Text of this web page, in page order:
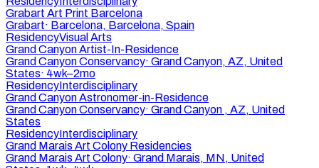
Grabart Art Print Barcelona
Grabart· Barcelona, Barcelona, Spain
ResidencyVisual Arts
Grand Canyon Artist-In-Residence
Grand Canyon Conservancy· Grand Canyon, AZ, United
States· 4wk–2mo
ResidencyInterdisciplinary
Grand Canyon Astronomer-in-Residence
Grand Canyon Conservancy· Grand Canyon , AZ, United
States
ResidencyInterdisciplinary
Grand Marais Art Colony Residencies
Grand Marais Art Colony· Grand Marais, MN, United